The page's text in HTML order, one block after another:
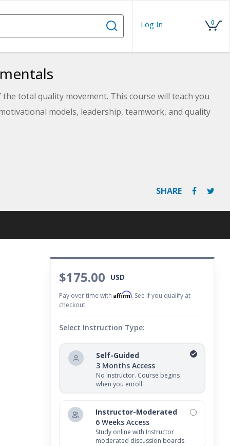
Log In 0
total quality movement. This course will teach you
models, leadership, teamwork, and quality
SHARE
$175.00 USD
Pay over time with Affirm. See if you qualify at
checkout.
Select Instruction Type:
Self-Guided
3 Months Access
No Instructor. Course begins
when you enroll.
Instructor-Moderated
6 Weeks Access
Study online with Instructor
moderated discussion boards.